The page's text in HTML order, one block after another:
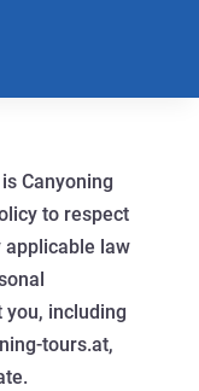
Canyoning
to respect
applicable law
including
tours.at,